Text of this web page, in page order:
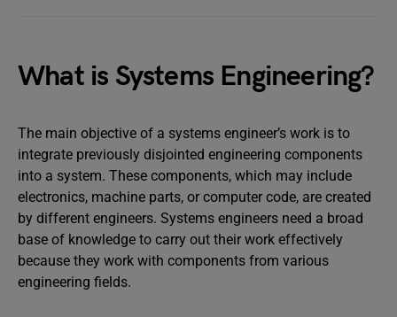
What is Systems Engineering?
The main objective of a systems engineer’s work is to
integrate previously disjointed engineering components
into a system. These components, which may include
electronics, machine parts, or computer code, are created
by different engineers. Systems engineers need a broad
base of knowledge to carry out their work effectively
because they work with components from various
engineering fields.